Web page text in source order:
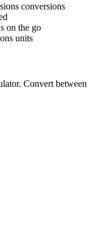
conversions
on the go
units
Convert between